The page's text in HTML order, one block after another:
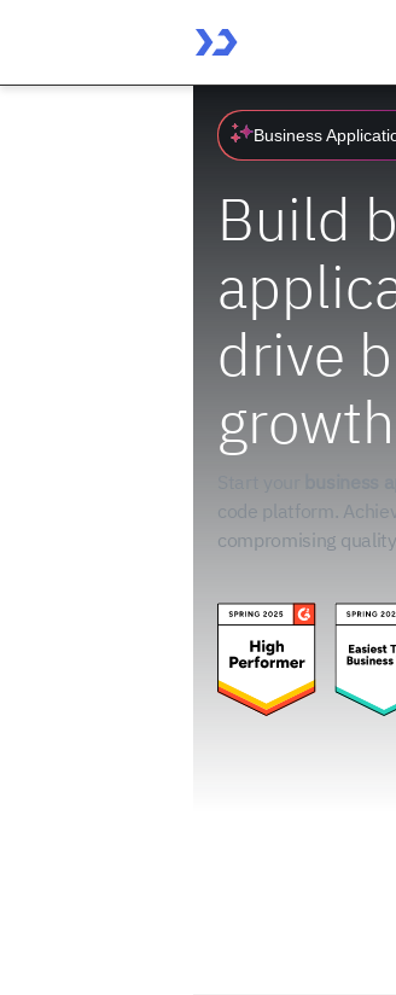
Business
Build
drive
growth
code platform.
compromising